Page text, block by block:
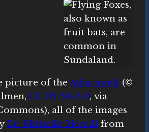
picture of the Atlas moth (©
CC BY-SA 3.0, via
all of the images
Dr. Michelle Merrill from